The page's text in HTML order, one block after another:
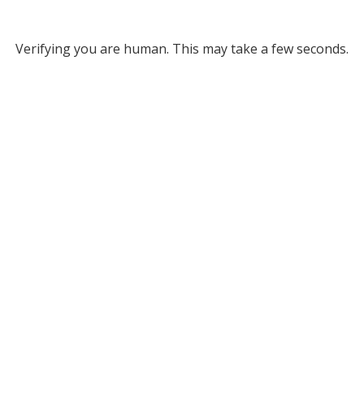
Verifying you are human. This may take a few seconds.